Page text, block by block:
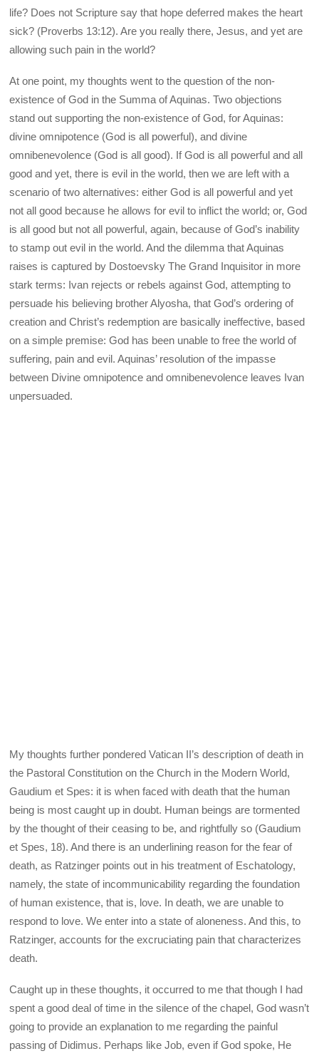
life? Does not Scripture say that hope deferred makes the heart
sick? (Proverbs 13:12). Are you really there, Jesus, and yet are
allowing such pain in the world?
At one point, my thoughts went to the question of the non-
existence of God in the Summa of Aquinas. Two objections
stand out supporting the non-existence of God, for Aquinas:
divine omnipotence (God is all powerful), and divine
omnibenevolence (God is all good). If God is all powerful and all
good and yet, there is evil in the world, then we are left with a
scenario of two alternatives: either God is all powerful and yet
not all good because he allows for evil to inflict the world; or, God
is all good but not all powerful, again, because of God’s inability
to stamp out evil in the world. And the dilemma that Aquinas
raises is captured by Dostoevsky The Grand Inquisitor in more
stark terms: Ivan rejects or rebels against God, attempting to
persuade his believing brother Alyosha, that God’s ordering of
creation and Christ’s redemption are basically ineffective, based
on a simple premise: God has been unable to free the world of
suffering, pain and evil. Aquinas’ resolution of the impasse
between Divine omnipotence and omnibenevolence leaves Ivan
unpersuaded.
My thoughts further pondered Vatican II’s description of death in
the Pastoral Constitution on the Church in the Modern World,
Gaudium et Spes: it is when faced with death that the human
being is most caught up in doubt. Human beings are tormented
by the thought of their ceasing to be, and rightfully so (Gaudium
et Spes, 18). And there is an underlining reason for the fear of
death, as Ratzinger points out in his treatment of Eschatology,
namely, the state of incommunicability regarding the foundation
of human existence, that is, love. In death, we are unable to
respond to love. We enter into a state of aloneness. And this, to
Ratzinger, accounts for the excruciating pain that characterizes
death.
Caught up in these thoughts, it occurred to me that though I had
spent a good deal of time in the silence of the chapel, God wasn’t
going to provide an explanation to me regarding the painful
passing of Didimus. Perhaps like Job, even if God spoke, He